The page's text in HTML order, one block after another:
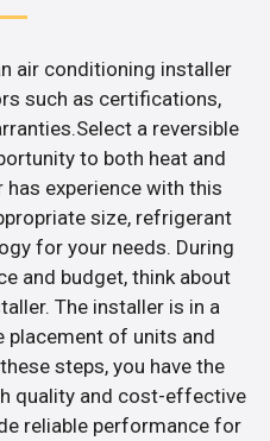
air conditioning installer
such as certifications,
a reversible
to both heat and
has experience with this
size, refrigerant
for your needs. During
and budget, think about
The installer is in a
of units and
steps, you have the
quality and cost-effective
reliable performance for